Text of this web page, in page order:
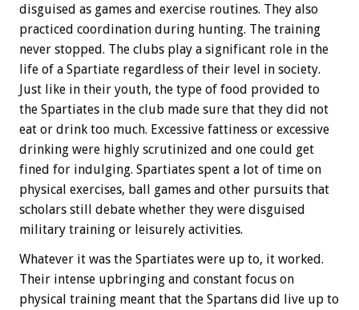
disguised as games and exercise routines. They also
practiced coordination during hunting. The training
never stopped. The clubs play a significant role in the
life of a Spartiate regardless of their level in society.
Just like in their youth, the type of food provided to
the Spartiates in the club made sure that they did not
eat or drink too much. Excessive fattiness or excessive
drinking were highly scrutinized and one could get
fined for indulging. Spartiates spent a lot of time on
physical exercises, ball games and other pursuits that
scholars still debate whether they were disguised
military training or leisurely activities.
Whatever it was the Spartiates were up to, it worked.
Their intense upbringing and constant focus on
physical training meant that the Spartans did live up to